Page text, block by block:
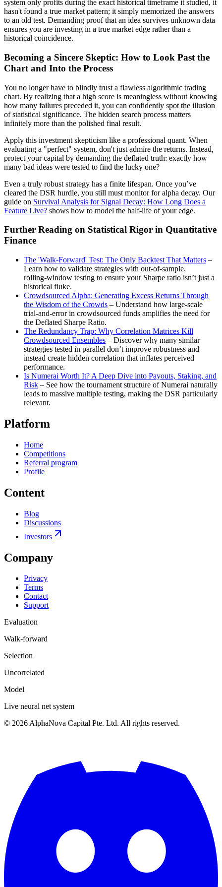
system only profits during the exact historical timeframe it studied, it
hasn't found a true market pattern; it simply memorized the answers
to an old test. Demanding proof that an idea survives unknown data
ensures you are investing in a true market edge rather than a
historical coincidence.
Becoming a Sincere Skeptic: How to Look Past the
Chart and Into the Process
You no longer have to blindly trust a flawless algorithmic trading
chart. By realizing that a high score is meaningless without knowing
how many failures preceded it, you can confidently spot the illusion
of statistical significance. The hidden search process matters
infinitely more than the polished final result.
Apply this investment skepticism like a professional quant. When
evaluating a "perfect" system, don't just admire the returns. Instead,
protect your capital by demanding the deflated truth: exactly how
many bad ideas were tested to find the lucky one?
Even a truly robust strategy has a finite lifespan. Once you’ve
cleared the DSR hurdle, you still must monitor for alpha decay. Our
guide on Survival Analysis for Signal Decay: How Long Does a
Feature Live? shows how to model the half‑life of your edge.
Further Reading on Statistical Rigor in Quantitative
Finance
The 'Walk‑Forward' Test: The Only Backtest That Matters –
Learn how to validate strategies with out‑of‑sample,
rolling‑window testing to ensure your Sharpe ratio isn’t just a
historical fluke.
Crowdsourced Alpha: Generating Excess Returns Through
the Wisdom of the Crowds – Understand how large‑scale
trial‑and‑error in crowdsourced funds amplifies the need for
the Deflated Sharpe Ratio.
The Redundancy Trap: Why Correlation Matrices Kill
Crowdsourced Ensembles – Discover why many similar
strategies tested in parallel don’t improve robustness and
instead create hidden correlation that inflates perceived
performance.
Is Numerai Worth It? A Deep Dive into Payouts, Staking, and
Risk – See how the tournament structure of Numerai naturally
leads to massive multiple testing, making the DSR particularly
relevant.
Platform
Home
Competitions
Referral program
Profile
Content
Blog
Discussions
Investors
Company
Privacy
Terms
Contact
Support
Evaluation
Walk-forward
Selection
Uncorrelated
Model
Live neural net system
© 2026AlphaNova Capital Pte. Ltd. All rights reserved.